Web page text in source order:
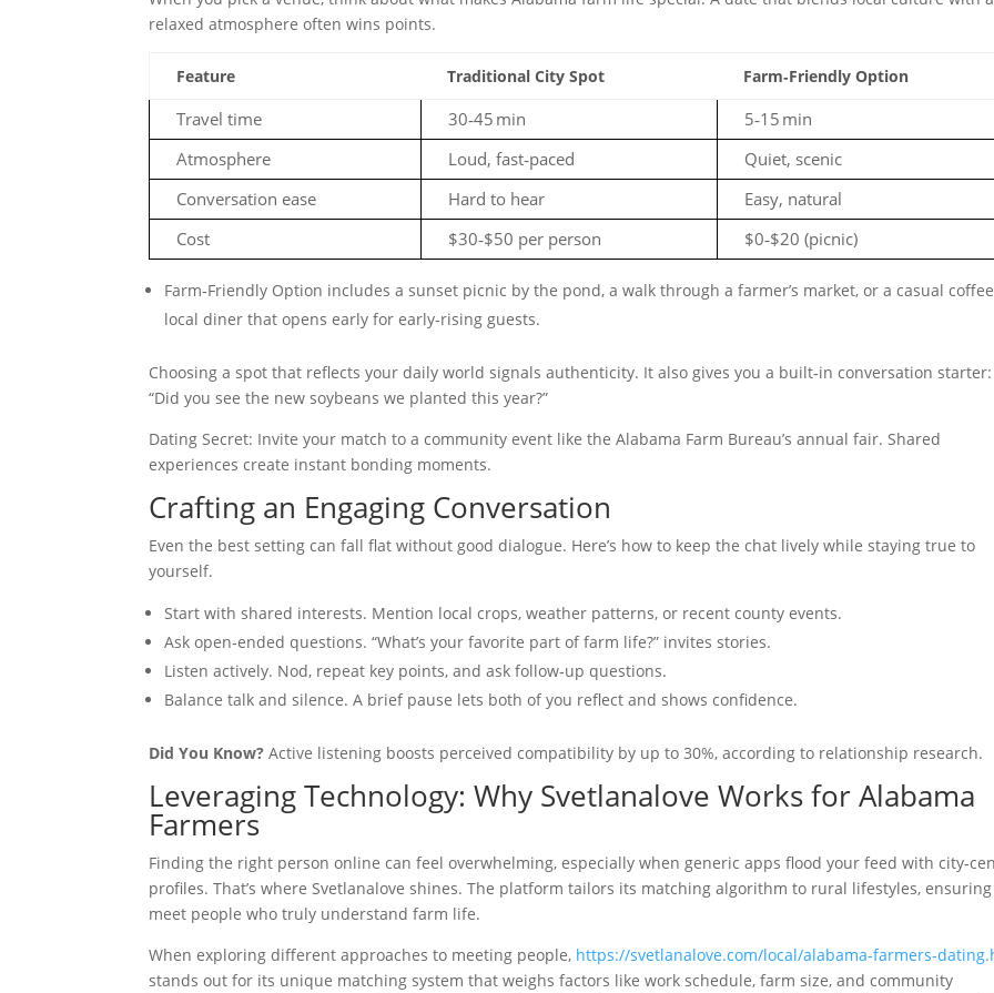
relaxed atmosphere often wins points.
Feature Traditional City Spot Farm‑Friendly Option
Travel time 30‑45 min
5‑15 min
Atmosphere
Loud, fast‑paced
Quiet, scenic
Conversation ease
Hard to hear
Easy, natural
Cost
$30‑$50 per person $0‑$20 (picnic)
Farm‑Friendly Option includes a sunset picnic by the pond, a walk through a farmer’s market, or a casual
local diner that opens early for early‑rising guests.
Choosing a spot that reflects your daily world signals authenticity. It also gives you a built‑in conversation starter:
“Did you see the new soybeans we planted this year?”
Dating Secret: Invite your match to a community event like the Alabama Farm Bureau’s annual fair. Shared
experiences create instant bonding moments.
Crafting an Engaging Conversation
Even the best setting can fall flat without good dialogue. Here’s how to keep the chat lively while staying true to
yourself.
Start with shared interests. Mention local crops, weather patterns, or recent county events.
Ask open‑ended questions. “What’s your favorite part of farm life?” invites stories.
Listen actively. Nod, repeat key points, and ask follow‑up questions.
Balance talk and silence. A brief pause lets both of you reflect and shows confidence.
Did You Know? Active listening boosts perceived compatibility by up to 30%, according to relationship research.
Leveraging Technology: Why Svetlanalove Works for Alabama
Farmers
Finding the right person online can feel overwhelming, especially when generic apps flood your feed with
profiles. That’s where Svetlanalove shines. The platform tailors its matching algorithm to rural lifestyles, ensuring
meet people who truly understand farm life.
When exploring different approaches to meeting people, https://svetlanalove.com/local/alabama-farmers-
stands out for its unique matching system that weighs factors like work schedule, farm size, and community